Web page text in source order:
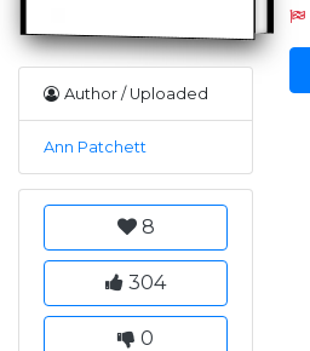
Author / Uploaded
Ann Patchett
8
304
0